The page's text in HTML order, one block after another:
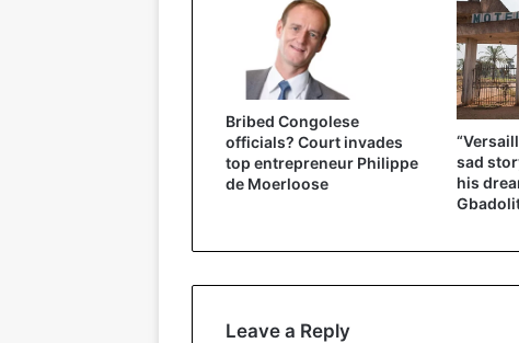
Bribed Congolese
officials? Court invades
top entrepreneur Philippe
de Moerloose
sad
his
Leave a Reply